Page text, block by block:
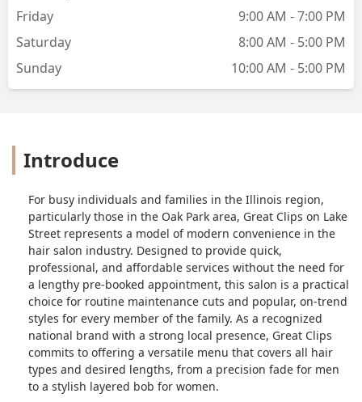
Friday
9:00 AM - 7:00 PM
Saturday
8:00 AM - 5:00 PM
Sunday
10:00 AM - 5:00 PM
Introduce
For busy individuals and families in the Illinois region,
particularly those in the Oak Park area, Great Clips on Lake
Street represents a model of modern convenience in the
hair salon industry. Designed to provide quick,
professional, and affordable services without the need for
a lengthy pre-booked appointment, this salon is a practical
choice for routine maintenance cuts and popular, on-trend
styles for every member of the family. As a recognized
national brand with a strong local presence, Great Clips
commits to offering a versatile menu that covers all hair
types and desired lengths, from a precision fade for men
to a stylish layered bob for women.